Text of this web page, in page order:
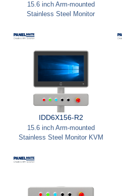
15.6 inch Arm-mounted
Stainless Steel Monitor
IDD6X156-R2
15.6 inch Arm-mounted
Stainless Steel Monitor KVM